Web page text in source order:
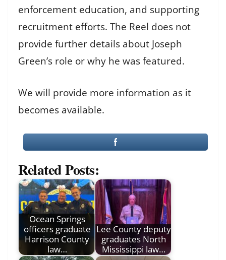
enforcement education, and supporting
recruitment efforts. The Reel does not
provide further details about Joseph
Green’s role or why he was featured.
We will provide more information as it
becomes available.
Related Posts:
Ocean Springs
officers graduate
Harrison County
law…
Lee County deputy
graduates North
Mississippi law…